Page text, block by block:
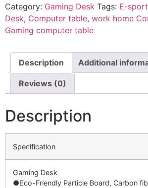
Category: Gaming Desk Tags: E-
Desk, Computer table, work home
Gaming computer table
Description Additional
Reviews (0)
Description
Specification
Gaming Desk
●Eco-Friendly Particle Board, Carbon